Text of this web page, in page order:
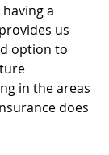
a
us
option to
in the areas
does